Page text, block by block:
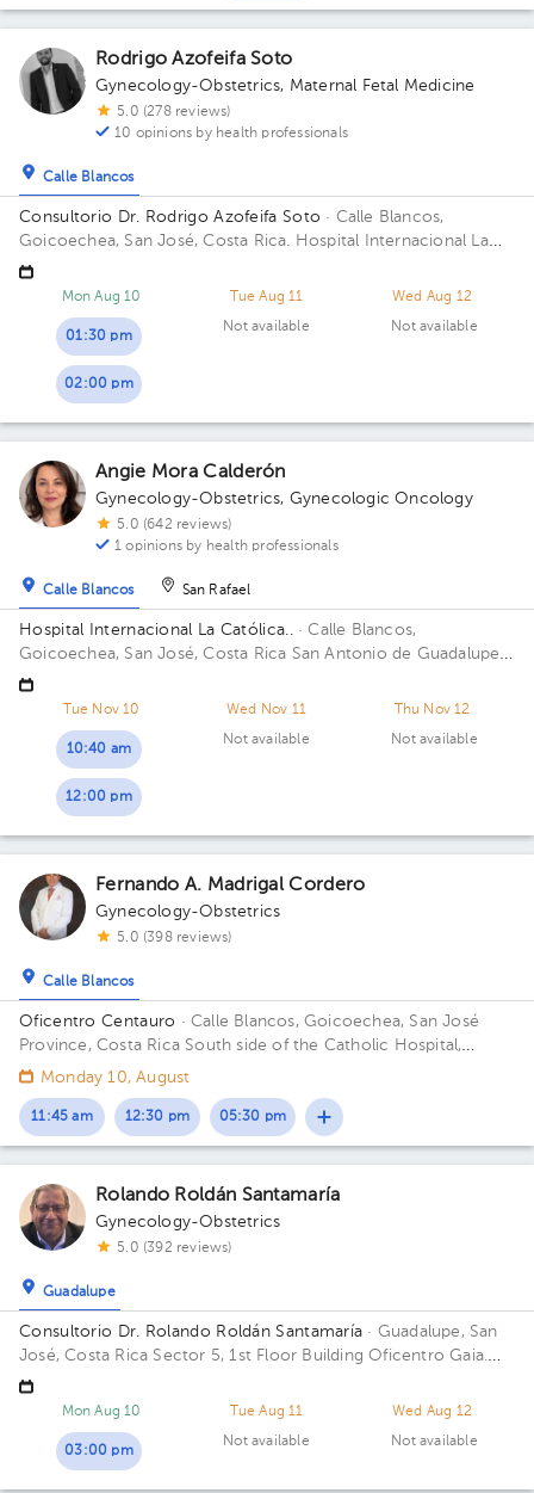
Rodrigo Azofeifa Soto
Gynecology-Obstetrics, Maternal Fetal Medicine
5.0 (278 reviews)
10 opinions by health professionals
Calle Blancos
Consultorio Dr. Rodrigo Azofeifa Soto · Calle Blancos,
Goicoechea, San José, Costa Rica. Hospital Internacional La
Católica - Torre Médica -Frente a los Tribunales del 2do
circuito judicial San José Guadalupe Building Torre Médica.
Mon Aug 10
01:30 pm
02:00 pm
Tue Aug 11
Not available
Wed Aug 12
Not available
Angie Mora Calderón
Gynecology-Obstetrics, Gynecologic Oncology
5.0 (642 reviews)
1 opinions by health professionals
Calle Blancos San Rafael
Hospital Internacional La Católica..· Calle Blancos,
Goicoechea, San José, Costa Rica San Antonio de Guadalupe,
Goicoechea, in front of the Courts of Justice. Building
Centauro. Floor 3. Office 321.
Tue Nov 10
10:40 am
12:00 pm
Wed Nov 11
Not available
Thu Nov 12
Not available
Fernando A. Madrigal Cordero
Gynecology-Obstetrics
5.0 (398 reviews)
Calle Blancos
Oficentro Centauro · Calle Blancos, Goicoechea, San José
Province, Costa Rica South side of the Catholic Hospital,
Guadalupe, San José
Monday 10, August
11:45 am 12:30 pm 05:30 pm
Rolando Roldán Santamaría
Gynecology-Obstetrics
5.0 (392 reviews)
Guadalupe
Consultorio Dr. Rolando Roldán Santamaría · Guadalupe, San
José, Costa Rica Sector 5, 1st Floor Building Oficentro Gaia.
Floor 2. Office 209.
Mon Aug 10
03:00 pm
Tue Aug 11
Not available
Wed Aug 12
Not available